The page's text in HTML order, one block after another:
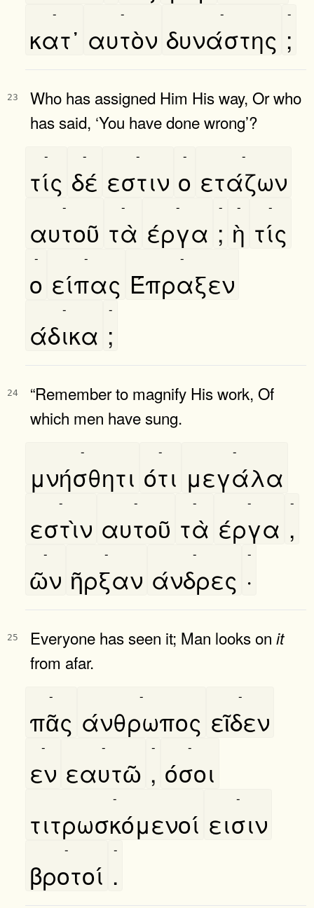
κατ᾿
-
αυτὸν
-
δυνάστης
-
;
-
23
Who has assigned Him His way, Or who
has said, ‘You have done wrong’?
τίς
-
δέ
-
εστιν
-
ο
-
ετάζων
-
αυτοῦ
-
τὰ
-
έργα
-
;
-
ὴ
-
τίς
-
ο
-
είπας
-
Έπραξεν
-
άδικα
-
;
-
24
“Remember to magnify His work, Of
which men have sung.
μνήσθητι
-
ότι
-
μεγάλα
-
εστὶν
-
αυτοῦ
-
τὰ
-
έργα
-
,
-
ῶν
-
ῆρξαν
-
άνδρες
-
·
-
25 Everyone has seen it; Man looks on it
from afar.
πᾶς
-
άνθρωπος
-
εῖδεν
-
εν
-
εαυτῶ
-
,
-
όσοι
-
τιτρωσκόμενοί
-
εισιν
-
βροτοί
-
.
-